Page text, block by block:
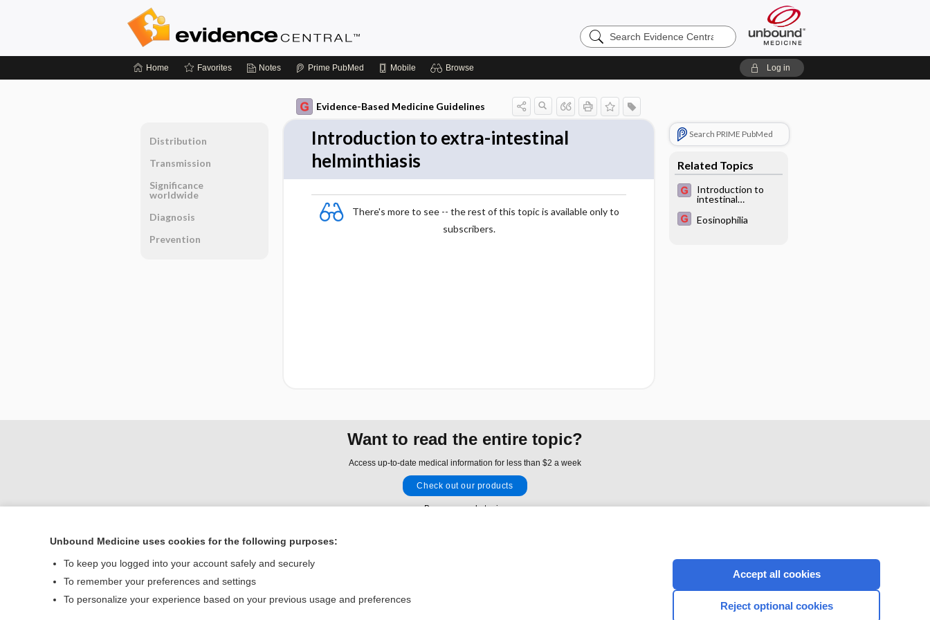
Search
Evidence
Home Favorites Notes Prime PubMed Mobile Browse Log in
Evidence-Based Medicine Guidelines
Introduction to extra-intestinal
helminthiasis
There's more to see -- the rest of this topic is available only to
subscribers.
Search PRIME PubMed
Related Topics
Introduction to
intestinal
Eosinophilia
Distribution
Transmission
Significance
worldwide
Diagnosis
Prevention
Want to read the entire topic?
Access up-to-date medical information for less than $2 a week
Check out our products
Browse sample topics
Contact Us
© 2000–2026 Unbound Medicine, Inc. All rights reserved
CONNECT WITH US
Unbound Medicine uses cookies for the following purposes:
To keep you logged into your account safely and securely
To remember your preferences and settings
To personalize your experience based on your previous usage and preferences
Accept all cookies
Reject optional cookies